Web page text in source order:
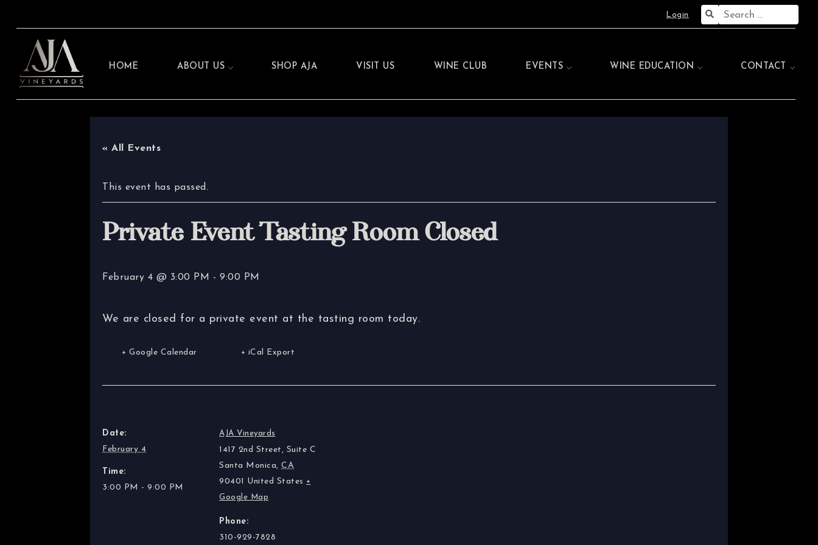
Login
Search
for:
HOME ABOUT US SHOP AJA VISIT US WINE CLUB EVENTS WINE EDUCATION CONTACT
« All Events
This event has passed.
Private Event Tasting Room Closed
February 4 @ 3:00 PM -9:00 PM
We are closed for a private event at the tasting room today.
+ Google Calendar + iCal Export
Date:
February 4
Time:
3:00 PM - 9:00 PM
AJA Vineyards
1417 2nd Street, Suite C
Santa Monica, CA
90401 United States +
Google Map
Phone:
310-929-7828